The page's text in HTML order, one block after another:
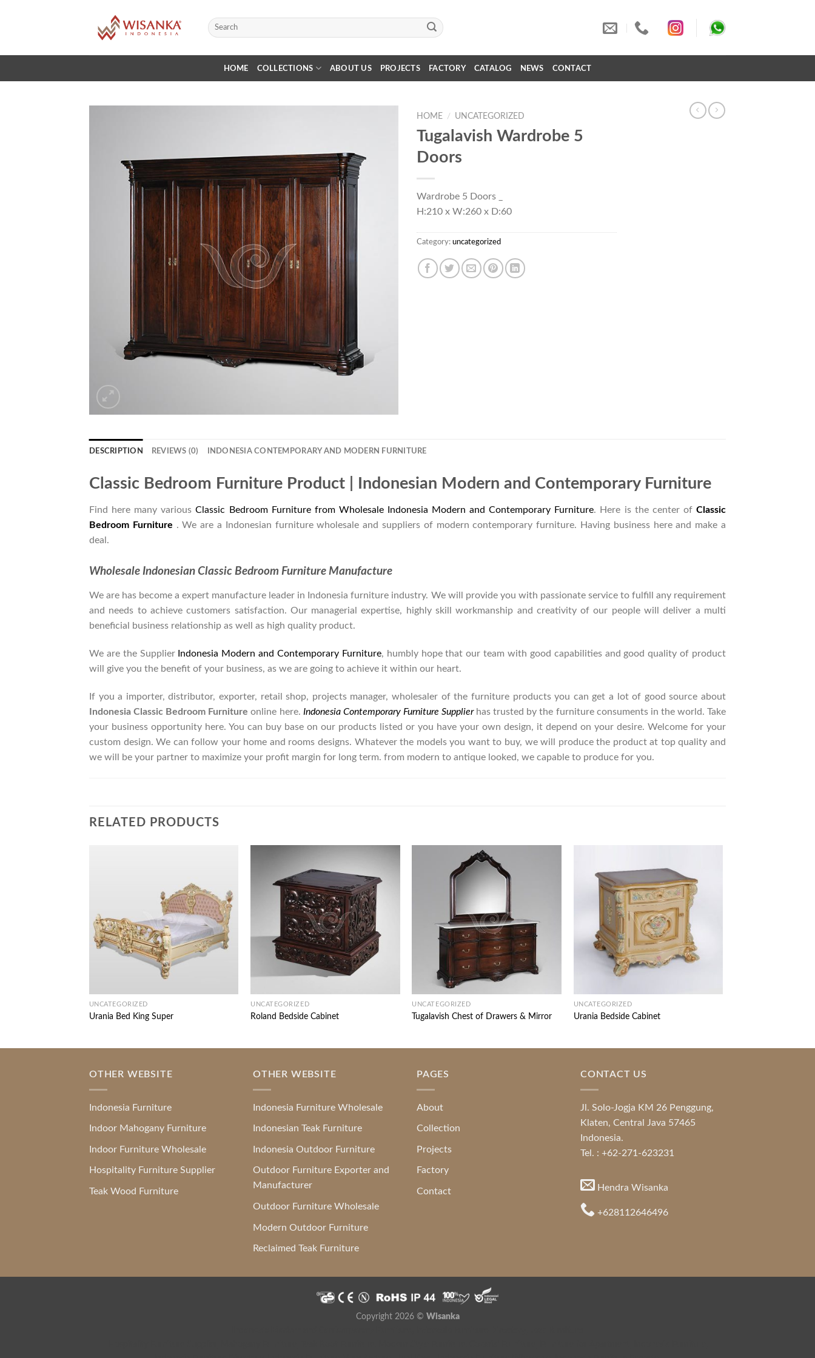
Search
for:
HOME COLLECTIONS ABOUT US PROJECTS FACTORY CATALOG NEWS CONTACT
HOME / UNCATEGORIZED
Tugalavish Wardrobe 5
Doors
Wardrobe 5 Doors _
H:210 x W:260 x D:60
Category: uncategorized
DESCRIPTION REVIEWS (0) INDONESIA CONTEMPORARY AND MODERN FURNITURE
Classic Bedroom Furniture Product | Indonesian Modern and Contemporary Furniture
Find here many variousClassic Bedroom Furniture from Wholesale Indonesia Modern and Contemporary Furniture. Here is the center ofClassic
Bedroom Furniture . We are a Indonesian furniture wholesale and suppliers of modern contemporary furniture. Having business here and make a
deal.
Wholesale Indonesian Classic Bedroom Furniture Manufacture
We are has become a expert manufacture leader in Indonesia furniture industry. We will provide you with passionate service to fulfill any requirement
and needs to achieve customers satisfaction. Our managerial expertise, highly skill workmanship and creativity of our people will deliver a multi
beneficial business relationship as well as high quality product.
We are the Supplier Indonesia Modern and Contemporary Furniture, humbly hope that our team with good capabilities and good quality of product
will give you the benefit of your business, as we are going to achieve it within our heart.
If you a importer, distributor, exporter, retail shop, projects manager, wholesaler of the furniture products you can get a lot of good source about
Indonesia Classic Bedroom Furniture online here. Indonesia Contemporary Furniture Supplierhas trusted by the furniture consuments in the world. Take
your business opportunity here. You can buy base on our products listed or you have your own design, it depend on your desire. Welcome for your
custom design. We can follow your home and rooms designs. Whatever the models you want to buy, we will produce the product at top quality and
we will be your partner to maximize your profit margin for long term. from modern to antique looked, we capable to produce for you.
RELATED PRODUCTS
UNCATEGORIZED
Urania Bed King Super
UNCATEGORIZED
Roland Bedside Cabinet
UNCATEGORIZED
Tugalavish Chest of Drawers & Mirror
UNCATEGORIZED
Urania Bedside Cabinet
OTHER WEBSITE
Indonesia Furniture
Indoor Mahogany Furniture
Indoor Furniture Wholesale
Hospitality Furniture Supplier
Teak Wood Furniture
OTHER WEBSITE
Indonesia Furniture Wholesale
Indonesian Teak Furniture
Indonesia Outdoor Furniture
Outdoor Furniture Exporter and
Manufacturer
Outdoor Furniture Wholesale
Modern Outdoor Furniture
Reclaimed Teak Furniture
PAGES
About
Collection
Projects
Factory
Contact
CONTACT US
Jl. Solo-Jogja KM 26 Penggung,
Klaten, Central Java 57465
Indonesia.
Tel. : +62-271-623231
Hendra Wisanka
+628112646496
Copyright 2026 © Wisanka